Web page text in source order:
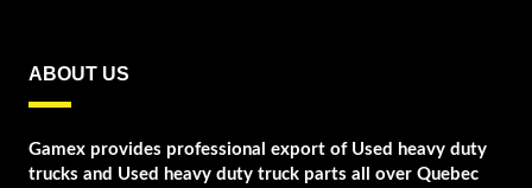
ABOUT US
Gamex provides professional export of Used heavy duty
trucks and Used heavy duty truck parts all over Quebec